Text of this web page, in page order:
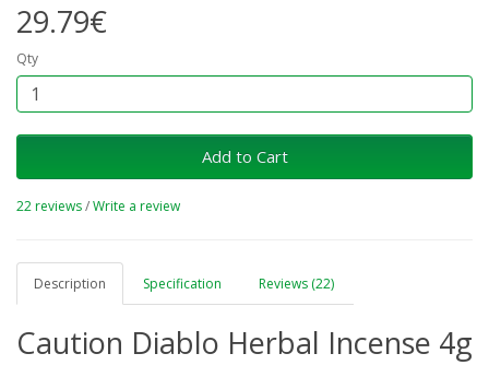
29.79€
Qty
Add to Cart
22 reviews/Write a review
Description Specification Reviews (22)
Caution Diablo Herbal Incense 4g